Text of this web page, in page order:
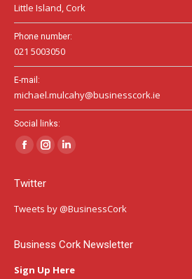
Little Island, Cork
Phone number:
021 5003050
E-mail:
michael.mulcahy@businesscork.ie
Social links:
Facebook
opens
in
window
Instagram
in
window
Linkedin
in
window
Twitter
Tweets by @BusinessCork
Business Cork Newsletter
Sign Up Here